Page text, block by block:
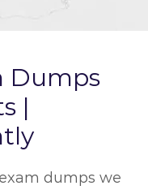
Dumps
|
exam dumps we